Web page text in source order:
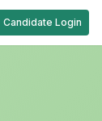
Candidate Login